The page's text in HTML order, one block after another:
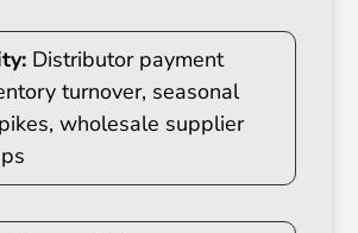
Distributor payment
turnover, seasonal
wholesale supplier